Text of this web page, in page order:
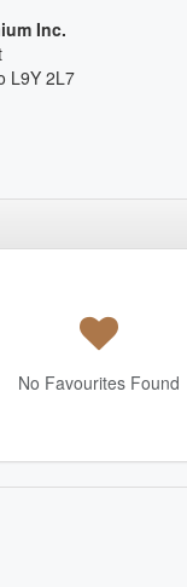
Inc.
L9Y 2L7
No Favourites Found